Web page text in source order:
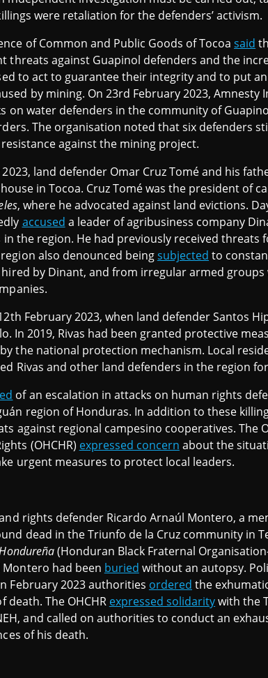
were retaliation for the defenders’ activism.
of Common and Public Goods of Tocoasaid
threats against Guapinol defenders and the
to act to guarantee their integrity and to put
by mining. On 23rd February 2023, Amnesty
on water defenders in the community of
The organisation noted that six defenders
against the mining project.
land defender Omar Cruz Tomé and his
in Tocoa. Cruz Tomé was the president of
, where he advocated against land evictions.
accused a leader of agribusiness company
the region. He had previously received threats
also denounced beingsubjected to
by Dinant, and from irregular armed groups
February 2023, when land defender Santos
In 2019, Rivas had been granted protective
the national protection mechanism. Local
Rivas and other land defenders in the region
of an escalation in attacks on human rights
region of Honduras. In addition to these
against regional campesino cooperatives. The
(OHCHR) expressed concern about the
urgent measures to protect local leaders.
rights defender Ricardo Arnaúl Montero, a
dead in the Triunfo de la Cruz community in
(Honduran Black Fraternal Organisation-
had been buried without an autopsy.
February 2023 authorities ordered the
The OHCHR expressed solidaritywith the
and called on authorities to conduct an
of his death.